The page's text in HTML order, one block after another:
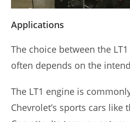
Applications
The choice between the
often depends on the
The LT1 engine is
Chevrolet’s sports cars like